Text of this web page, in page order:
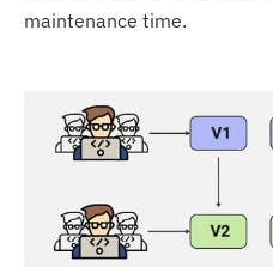
maintenance time.